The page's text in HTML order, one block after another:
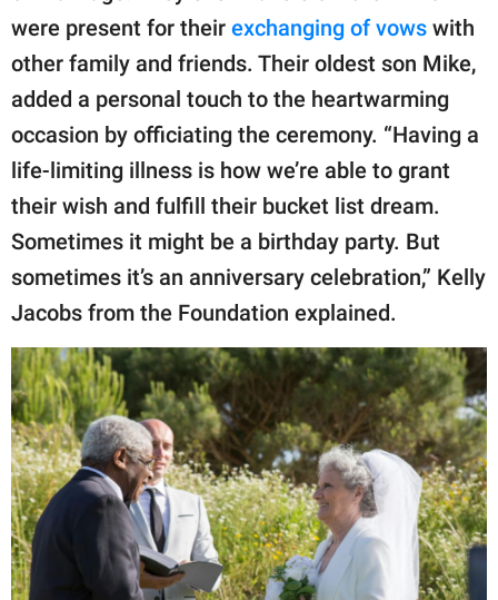
were present for their exchanging of vows with
other family and friends. Their oldest son Mike,
added a personal touch to the heartwarming
occasion by officiating the ceremony. “Having a
life-limiting illness is how we’re able to grant
their wish and fulfill their bucket list dream.
Sometimes it might be a birthday party. But
sometimes it’s an anniversary celebration,” Kelly
Jacobs from the Foundation explained.